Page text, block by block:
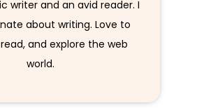
writer and an avid reader. I
about writing. Love to
and explore the web
world.